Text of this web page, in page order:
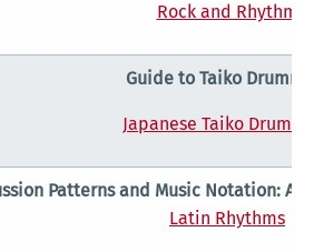
Rock and Rhythm
Guide to Taiko
Japanese Taiko
Patterns and Music Notation: A
Latin Rhythms